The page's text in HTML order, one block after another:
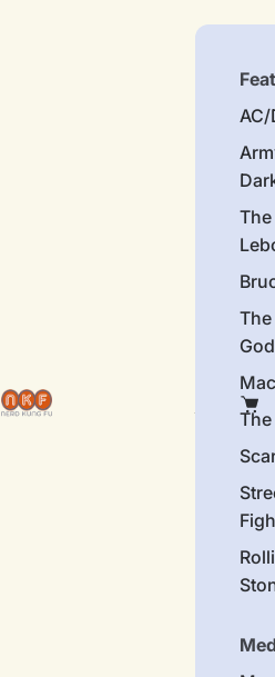
AC/
The